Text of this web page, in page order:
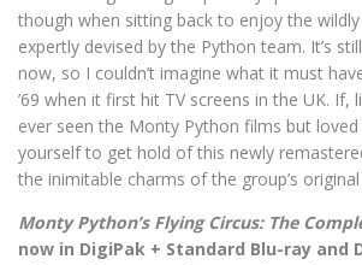
though when sitting back to enjoy the
expertly devised by the Python team. It’s
now, so I couldn’t imagine what it must
’69 when it first hit TV screens in the UK. If,
ever seen the Monty Python films but
yourself to get hold of this newly
the inimitable charms of the group’s
Monty Python’s Flying Circus: The
now in DigiPak + Standard Blu-ray and